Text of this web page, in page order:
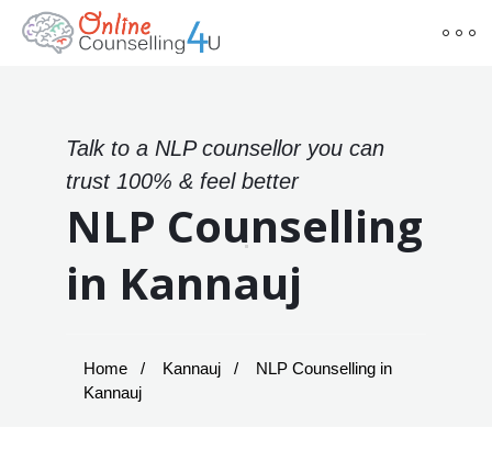
Talk to a NLP counsellor you can
trust 100% & feel better
NLP Counselling
in Kannauj
Home Kannauj
NLP Counselling in
Kannauj